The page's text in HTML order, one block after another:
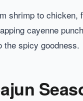
shrimp to
cayenne
the spicy goodness.